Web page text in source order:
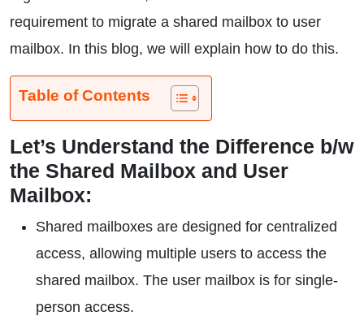
requirement to migrate a shared mailbox to user
mailbox. In this blog, we will explain how to do this.
Table of Contents
Let’s Understand the Difference b/w
the Shared Mailbox and User
Mailbox:
Shared mailboxes are designed for centralized
access, allowing multiple users to access the
shared mailbox. The user mailbox is for single-
person access.